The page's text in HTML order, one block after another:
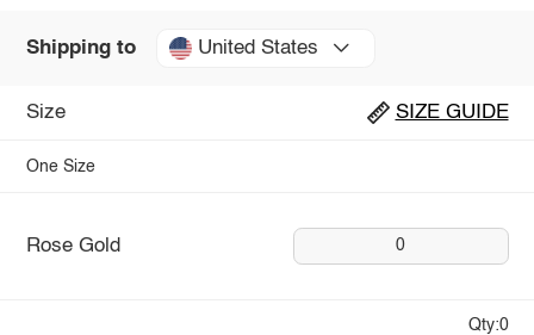
Shipping to United States
Size SIZE GUIDE
One Size
Rose Gold 0
Qty:0